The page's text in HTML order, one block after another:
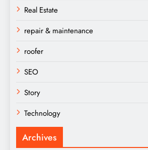
Real Estate
repair & maintenance
roofer
SEO
Story
Technology
Archives